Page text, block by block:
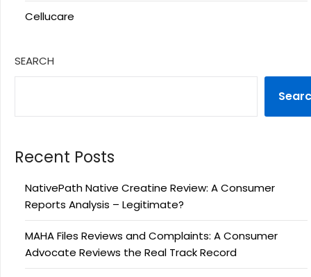
Cellucare
SEARCH
Recent Posts
NativePath Native Creatine Review: A Consumer
Reports Analysis – Legitimate?
MAHA Files Reviews and Complaints: A Consumer
Advocate Reviews the Real Track Record